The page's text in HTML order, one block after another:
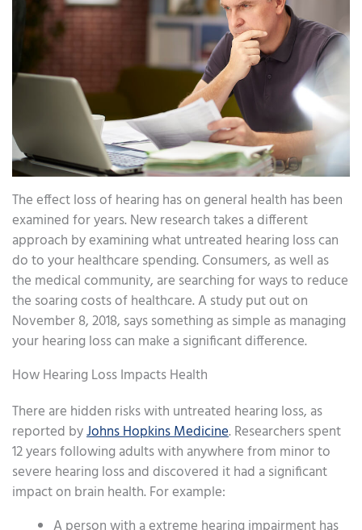
The effect loss of hearing has on general health has been
examined for years. New research takes a different
approach by examining what untreated hearing loss can
do to your healthcare spending. Consumers, as well as
the medical community, are searching for ways to reduce
the soaring costs of healthcare. A study put out on
November 8, 2018, says something as simple as managing
your hearing loss can make a significant difference.
How Hearing Loss Impacts Health
There are hidden risks with untreated hearing loss, as
reported byJohns Hopkins Medicine. Researchers spent
12 years following adults with anywhere from minor to
severe hearing loss and discovered it had a significant
impact on brain health. For example: